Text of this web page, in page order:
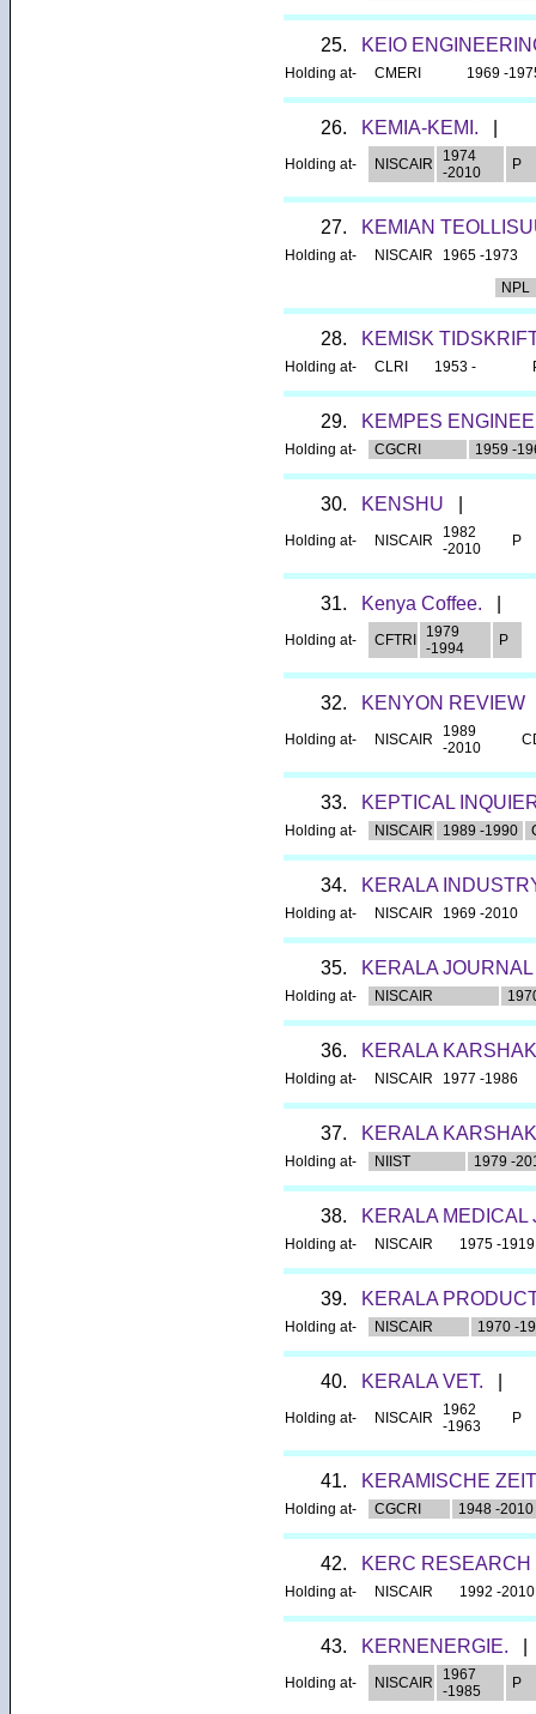
25. KEIO
Holding at- CMERI 1969 -
26. KEMIA-KEMI.
Holding at- NISCAIR
1974
-2010
P
27. KEMIAN
Holding at- NISCAIR
1965 -1973
NPL
28. KEMISK
Holding at- CLRI 1953 -
29. KEMPES
Holding at- CGCRI 1959 -
30. KENSHU
Holding at- NISCAIR
1982
-2010
P
31. Kenya Coffee.
Holding at- CFTRI
1979
-1994
P
32. KENYON REVIEW
Holding at- NISCAIR
1989
-2010
33. KEPTICAL
Holding at- NISCAIR 1989 -1990
34. KERALA
Holding at- NISCAIR 1969 -2010
35. KERALA
Holding at- NISCAIR
36. KERALA
Holding at- NISCAIR 1977 -1986
37. KERALA
Holding at- NIIST 1979 -
38. KERALA
Holding at- NISCAIR 1975 -1919
39. KERALA
Holding at- NISCAIR 1970 -
40. KERALA VET.
Holding at- NISCAIR
1962
-1963
P
41. KERAMISCHE
Holding at- CGCRI 1948 -2010
42. KERC
Holding at- NISCAIR 1992 -2010
43. KERNENERGIE.
Holding at- NISCAIR
1967
-1985
P